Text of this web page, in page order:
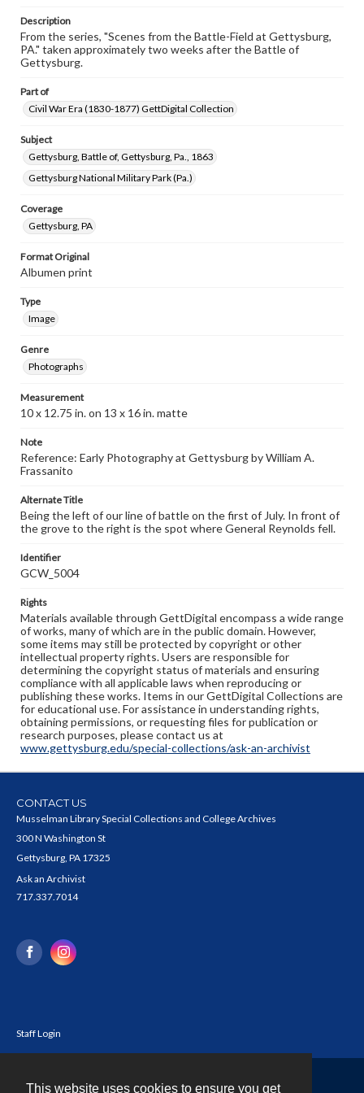
This website uses cookies to ensure you get
www.gettysburg.edu/special-collections/ask-an-archivist
Description
From the series, "Scenes from the Battle-Field at Gettysburg,
PA." taken approximately two weeks after the Battle of
Gettysburg.
Part of
Civil War Era (1830-1877) GettDigital Collection
Subject
Gettysburg, Battle of, Gettysburg, Pa., 1863
Gettysburg National Military Park (Pa.)
Coverage
Gettysburg, PA
Format Original
Albumen print
Type
Image
Genre
Photographs
Measurement
10 x 12.75 in. on 13 x 16 in. matte
Note
Reference: Early Photography at Gettysburg by William A.
Frassanito
Alternate Title
Being the left of our line of battle on the first of July. In front of
the grove to the right is the spot where General Reynolds fell.
Identifier
GCW_5004
Rights
Materials available through GettDigital encompass a wide range
of works, many of which are in the public domain. However,
some items may still be protected by copyright or other
intellectual property rights. Users are responsible for
determining the copyright status of materials and ensuring
compliance with all applicable laws when reproducing or
publishing these works. Items in our GettDigital Collections are
for educational use. For assistance in understanding rights,
obtaining permissions, or requesting files for publication or
research purposes, please contact us at
www.gettysburg.edu/special-collections/ask-an-archivist
CONTACT US
Musselman Library Special Collections and College Archives
300 N Washington St
Gettysburg, PA 17325
Ask an Archivist
717.337.7014
Staff Login